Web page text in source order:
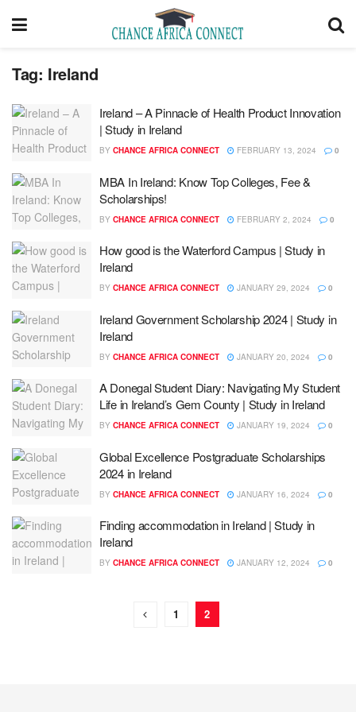
Tag: Ireland
Ireland – A Pinnacle of Health Product Innovation
| Study in Ireland
BY CHANCE AFRICA CONNECT FEBRUARY 13, 2024 0
MBA In Ireland: Know Top Colleges, Fee &
Scholarships!
BY CHANCE AFRICA CONNECT FEBRUARY 2, 2024 0
How good is the Waterford Campus | Study in
Ireland
BY CHANCE AFRICA CONNECT JANUARY 29, 2024 0
Ireland Government Scholarship 2024 | Study in
Ireland
BY CHANCE AFRICA CONNECT JANUARY 20, 2024 0
A Donegal Student Diary: Navigating My Student
Life in Ireland’s Gem County | Study in Ireland
BY CHANCE AFRICA CONNECT JANUARY 19, 2024 0
Global Excellence Postgraduate Scholarships
2024 in Ireland
BY CHANCE AFRICA CONNECT JANUARY 16, 2024 0
Finding accommodation in Ireland | Study in
Ireland
BY CHANCE AFRICA CONNECT JANUARY 12, 2024 0
1 2